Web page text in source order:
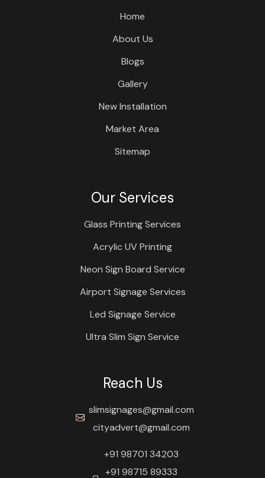
Home
About Us
Blogs
Gallery
New Installation
Market Area
Sitemap
Our Services
Glass Printing Services
Acrylic UV Printing
Neon Sign Board Service
Airport Signage Services
Led Signage Service
Ultra Slim Sign Service
Reach Us
slimsignages@gmail.com
cityadvert@gmail.com
+91 98701 34203
+91 98715 89333